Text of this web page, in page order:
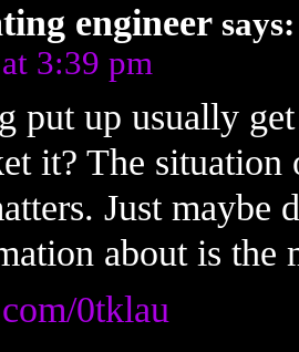
engineer says:
3:39 pm
put up usually
it? The
Just maybe
about is the
0tklau